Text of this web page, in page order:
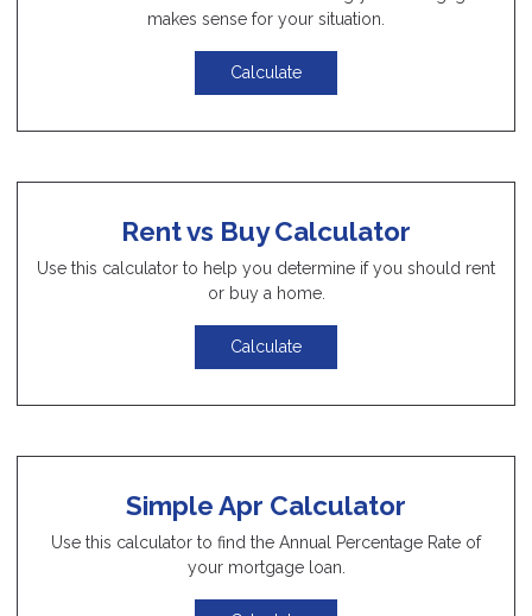
makes sense for your situation.
Calculate
Rent vs Buy Calculator
Use this calculator to help you determine if you should rent
or buy a home.
Calculate
Simple Apr Calculator
Use this calculator to find the Annual Percentage Rate of
your mortgage loan.